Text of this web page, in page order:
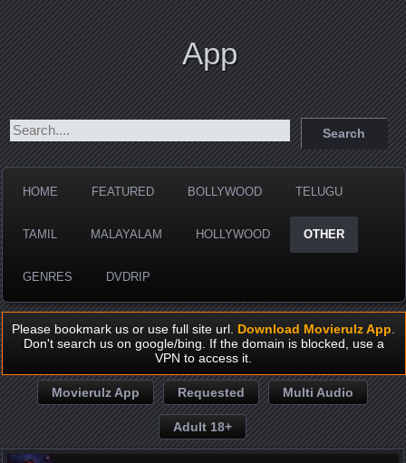
App
HOME FEATURED BOLLYWOOD TELUGU
TAMIL MALAYALAM HOLLYWOOD OTHER
GENRES DVDRIP
Please bookmark us or use full site url. Download Movierulz App
Don't search us on google/bing. If the domain is blocked, use a
VPN to access it.
Movierulz App Requested Multi Audio
Adult 18+